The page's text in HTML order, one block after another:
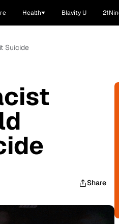
Health Blavity U
Suicide
Share